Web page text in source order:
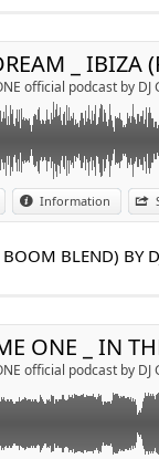
official podcast by DJ
Information
BLEND) BY
official podcast by DJ
MIX_ JUIN2K19